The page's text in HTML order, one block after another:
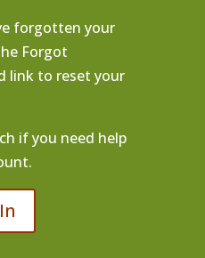
forgotten your
Forgot
link to reset your
if you need help